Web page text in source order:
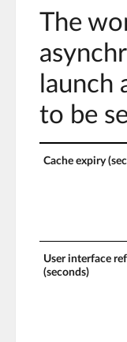
The
launch
to be
Cache expiry
User interface
(seconds)